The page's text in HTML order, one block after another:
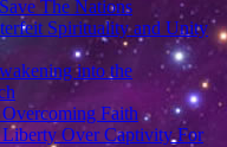
The Nations
Spirituality and Unity
into the
Faith
Liberty Over Captivity For